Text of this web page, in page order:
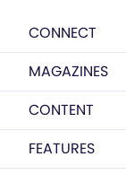
CONNECT
MAGAZINES
CONTENT
FEATURES